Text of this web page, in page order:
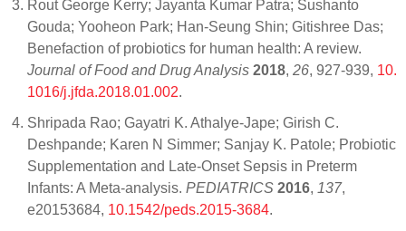
Rout George Kerry; Jayanta Kumar Patra; Sushanto
Gouda; Yooheon Park; Han-Seung Shin; Gitishree Das;
Benefaction of probiotics for human health: A review.
Journal of Food and Drug Analysis 2018, 26, 927-939, 10.
1016/j.jfda.2018.01.002.
Shripada Rao; Gayatri K. Athalye-Jape; Girish C.
Deshpande; Karen N Simmer; Sanjay K. Patole; Probiotic
Supplementation and Late-Onset Sepsis in Preterm
Infants: A Meta-analysis. PEDIATRICS 2016, 137,
e20153684, 10.1542/peds.2015-3684.